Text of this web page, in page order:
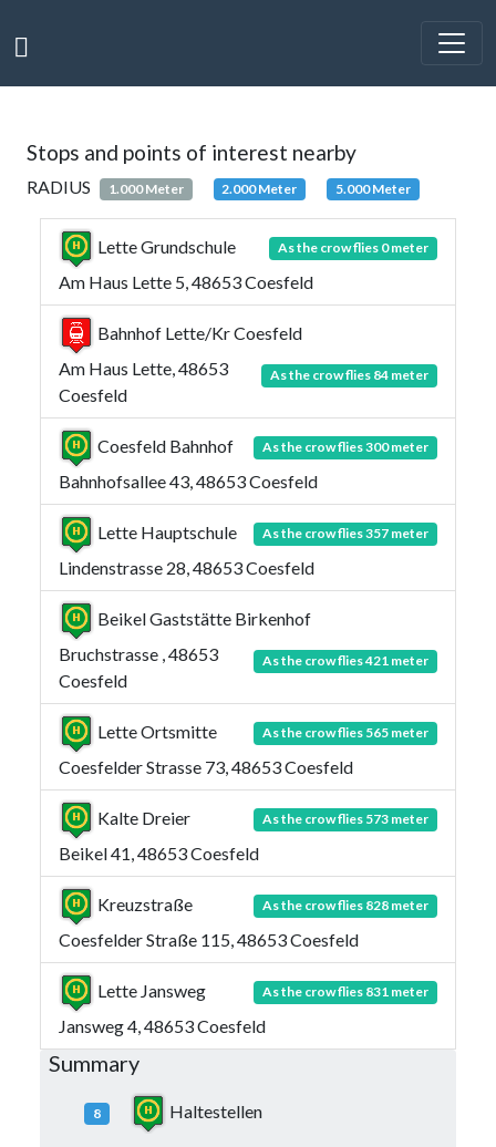
Stops and points of interest nearby
RADIUS 1.000 Meter 2.000 Meter 5.000 Meter
Lette Grundschule As the crow flies 0 meter
Am Haus Lette 5, 48653 Coesfeld
Bahnhof Lette/Kr Coesfeld
As the crow flies 84 meter
Am Haus Lette, 48653
Coesfeld
Coesfeld Bahnhof As the crow flies 300 meter
Bahnhofsallee 43, 48653 Coesfeld
Lette Hauptschule As the crow flies 357 meter
Lindenstrasse 28, 48653 Coesfeld
Beikel Gaststätte Birkenhof
As the crow flies 421 meter
Bruchstrasse , 48653
Coesfeld
Lette Ortsmitte As the crow flies 565 meter
Coesfelder Strasse 73, 48653 Coesfeld
Kalte Dreier As the crow flies 573 meter
Beikel 41, 48653 Coesfeld
Kreuzstraße As the crow flies 828 meter
Coesfelder Straße 115, 48653 Coesfeld
Lette Jansweg As the crow flies 831 meter
Jansweg 4, 48653 Coesfeld
Summary
8 Haltestellen